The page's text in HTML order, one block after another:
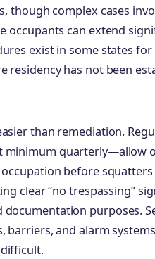
though complex cases
occupants can extend
exist in some states
residency has not been
than remediation.
quarterly—allow
before squatters
clear “no trespassing”
purposes.
and alarm